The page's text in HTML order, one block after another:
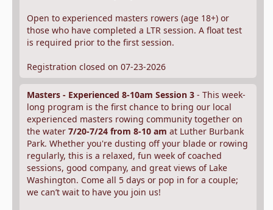
Open to experienced masters rowers (age 18+) or
those who have completed a LTR session. A float test
is required prior to the first session.
Registration closed on 07-23-2026
Masters - Experienced 8-10am Session 3 - This week-
long program is the first chance to bring our local
experienced masters rowing community together on
the water 7/20-7/24 from 8-10 am at Luther Burbank
Park. Whether you're dusting off your blade or rowing
regularly, this is a relaxed, fun week of coached
sessions, good company, and great views of Lake
Washington. Come all 5 days or pop in for a couple;
we can’t wait to have you join us!